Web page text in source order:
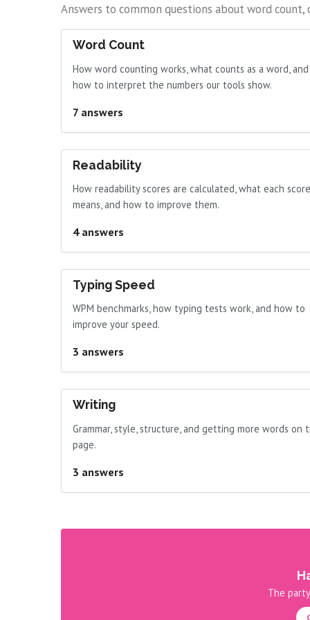
Answers to common questions about word
Word Count
How word counting works, what counts as a word, and
how to interpret the numbers our tools show.
7 answers
Readability
How readability scores are calculated, what each score
means, and how to improve them.
4 answers
Typing Speed
WPM benchmarks, how typing tests work, and how to
improve your speed.
3 answers
Writing
Grammar, style, structure, and getting more words on
page.
3 answers
The